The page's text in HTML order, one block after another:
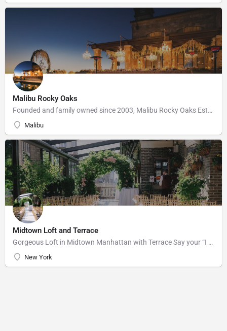
Malibu Rocky Oaks
Founded and family owned since 2003, Malibu Rocky Oaks Estate Vineyard consists of 10 planted acres on a…
Malibu
Midtown Loft and Terrace
Gorgeous Loft in Midtown Manhattan with Terrace Say your “I do’s” against the majestic backdrop of the…
New York